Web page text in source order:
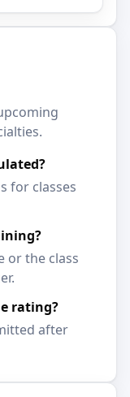
for classes
or the class
rating?
after